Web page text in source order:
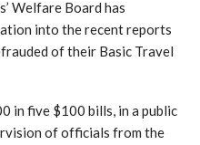
Welfare Board has
into the recent reports
of their Basic Travel
in five $100 bills, in a public
of officials from the